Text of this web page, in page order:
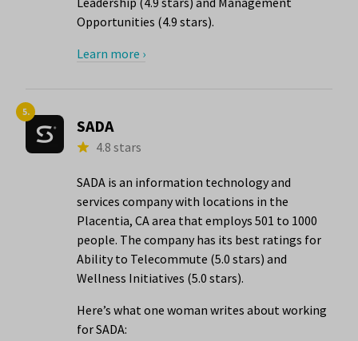
Opportunities (4.9 stars).
Learn more ›
5.
SADA
4.8 stars
SADA is an information technology and
services company with locations in the
Placentia, CA area that employs 501 to 1000
people. The company has its best ratings for
Ability to Telecommute (5.0 stars) and
Wellness Initiatives (5.0 stars).
Here’s what one woman writes about working
for SADA: